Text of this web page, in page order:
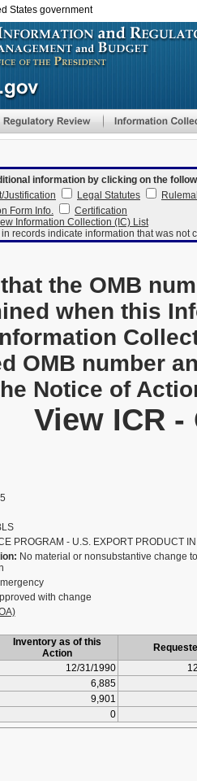
States government
information by clicking on the
Justification
Legal Statutes
Form Info.
Certification
Information Collection (IC) List
in records indicate information that was
the OMB
when this
OMB number
Notice of
View ICR
PROGRAM - U.S. EXPORT PRODUCT
No material or nonsubstantive change
with change
Inventory as of this
Action
12/31/1990
6,885
9,901
0